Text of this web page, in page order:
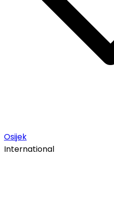
Osijek
International